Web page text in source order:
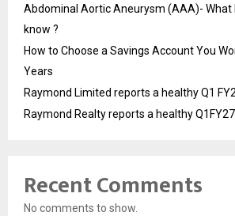
Abdominal Aortic Aneurysm (AAA)- What
know ?
How to Choose a Savings Account You
Years
Raymond Limited reports a healthy Q1
Raymond Realty reports a healthy
Recent Comments
No comments to show.